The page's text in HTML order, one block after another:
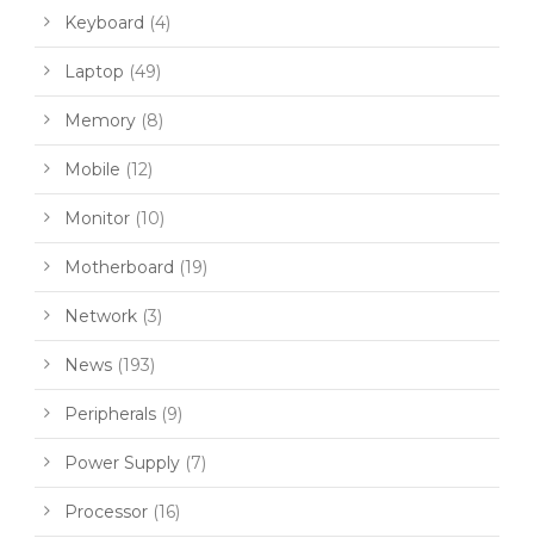
Keyboard (4)
Laptop (49)
Memory (8)
Mobile (12)
Monitor (10)
Motherboard (19)
Network (3)
News (193)
Peripherals (9)
Power Supply (7)
Processor (16)